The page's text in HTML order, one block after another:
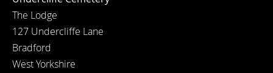
The Lodge
127 Undercliffe Lane
Bradford
West Yorkshire